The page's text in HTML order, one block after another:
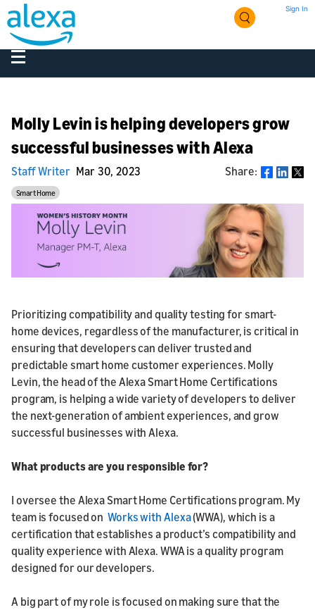
Sign In
Molly Levin is helping developers grow
successful businesses with Alexa
Staff Writer Mar 30, 2023 Share: Share
Smart Home
Prioritizing compatibility and quality testing for smart-
home devices, regardless of the manufacturer, is critical in
ensuring that developers can deliver trusted and
predictable smart home customer experiences. Molly
Levin, the head of the Alexa Smart Home Certifications
program, is helping a wide variety of developers to deliver
the next-generation of ambient experiences, and grow
successful businesses with Alexa.
What products are you responsible for?
I oversee the Alexa Smart Home Certifications program. My
team is focused onWorks with Alexa(WWA), which is a
certification that establishes a product’s compatibility and
quality experience with Alexa. WWA is a quality program
designed for our developers.
A big part of my role is focused on making sure that the